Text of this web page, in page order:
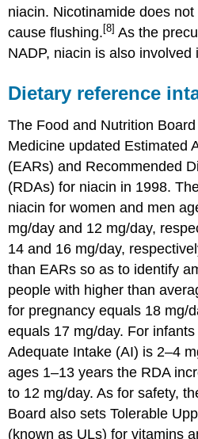
niacin. Nicotinamide does
cause flushing. [8] As the
NADP, niacin is also involved
Dietary reference
The Food and Nutrition
Medicine updated Estimated
(EARs) and Recommended
(RDAs) for niacin in 1998.
niacin for women and men
mg/day and 12 mg/day,
14 and 16 mg/day,
than EARs so as to identify
people with higher than
for pregnancy equals 18 mg/
equals 17 mg/day. For
Adequate Intake (AI) is 2–4
ages 1–13 years the RDA
to 12 mg/day. As for safety,
Board also sets Tolerable
(known as ULs) for vitamins